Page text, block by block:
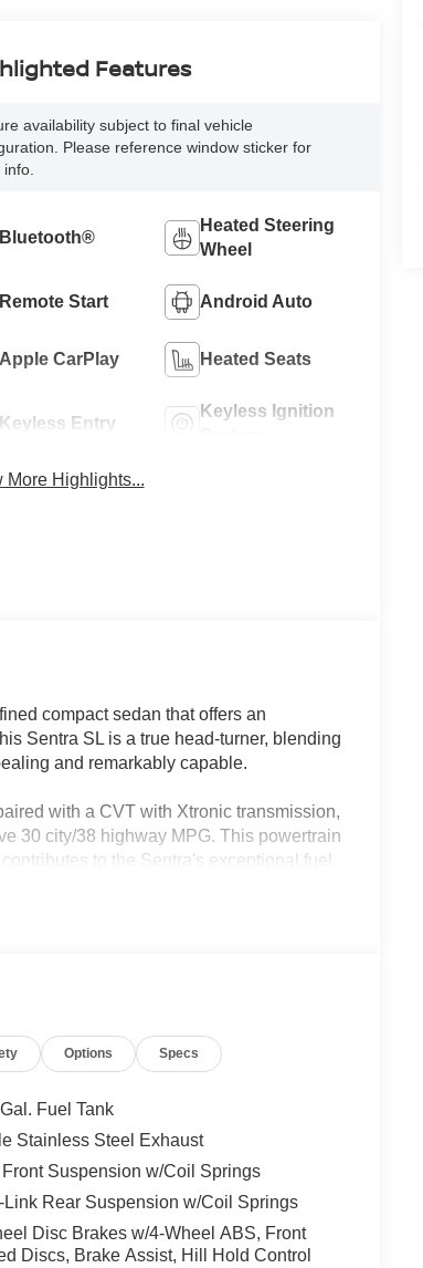
Features
availability subject to final vehicle
Please reference window sticker for
info.
Bluetooth®
Heated Steering
Wheel
Remote Start Android Auto
Apple CarPlay Heated Seats
Keyless Entry
Keyless Ignition
More Highlights...
compact sedan that offers an
Sentra SL is a true head-turner, blending
and remarkably capable.
with a CVT with Xtronic transmission,
30 city/38 highway MPG. This powertrain
to the Sentra's exceptional fuel
cabin, featuring:
Options Specs
Fuel Tank
Stainless Steel Exhaust
Front Suspension w/Coil Springs
Link Rear Suspension w/Coil Springs
Disc Brakes w/4-Wheel ABS, Front
Discs, Brake Assist, Hill Hold Control